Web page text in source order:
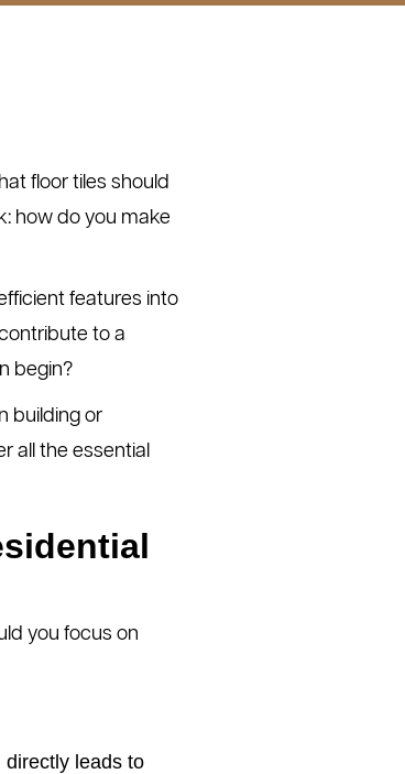
floor tiles should
how do you make
features into
to a
begin?
building or
all the essential
you focus on
directly leads to